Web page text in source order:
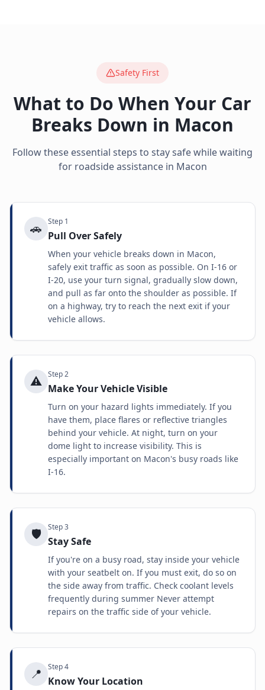
Safety First
What to Do When Your Car
Breaks Down in Macon
Follow these essential steps to stay safe while waiting
for roadside assistance in Macon
🚗 Step 1
Pull Over Safely
When your vehicle breaks down in Macon,
safely exit traffic as soon as possible. On I-16 or
I-20, use your turn signal, gradually slow down,
and pull as far onto the shoulder as possible. If
on a highway, try to reach the next exit if your
vehicle allows.
⚠️ Step2
Make Your Vehicle Visible
Turn on your hazard lights immediately. If you
have them, place flares or reflective triangles
behind your vehicle. At night, turn on your
dome light to increase visibility. This is
especially important on Macon's busy roads like
I-16.
🛡️ Step3
Stay Safe
If you're on a busy road, stay inside your vehicle
with your seatbelt on. If you must exit, do so on
the side away from traffic. Check coolant levels
frequently during summer Never attempt
repairs on the traffic side of your vehicle.
📍 Step4
Know Your Location